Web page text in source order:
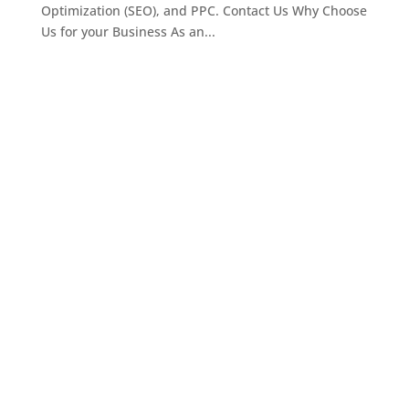
Optimization (SEO), and PPC. Contact Us Why Choose
Us for your Business As an...